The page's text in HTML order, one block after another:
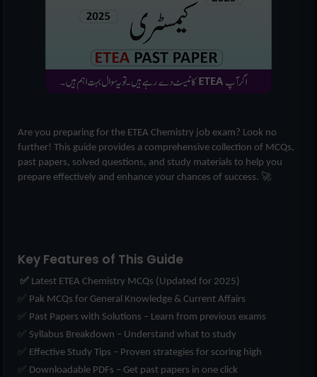
Are you preparing for the ETEA Chemistry job exam? Look no
further! This guide provides a comprehensive collection of MCQs,
past papers, solved questions, and study materials to help you
prepare effectively and enhance your chances of success. 🚀
Key Features of This Guide
✅ Latest ETEA Chemistry MCQs (Updated for 2025)
✅ Pak MCQs for General Knowledge & Current Affairs
✅ Past Papers with Solutions – Learn from previous exams
✅ Syllabus Breakdown – Understand what to study
✅ Effective Study Tips – Proven strategies for scoring high
✅ Downloadable PDFs – Get past papers in one click